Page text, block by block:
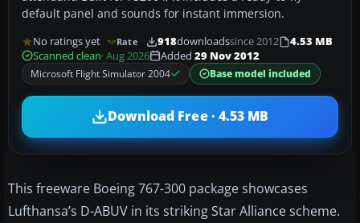
default panel and sounds for instant immersion.
No ratings yet Rate 918downloadssince 2012
4.53 MB
Scanned clean· Aug 2026 Added 29 Nov 2012
Microsoft Flight Simulator 2004
Base model included
Download Free · 4.53 MB
This freeware Boeing 767-300 package showcases
Lufthansa’s D-ABUV in its striking Star Alliance scheme.